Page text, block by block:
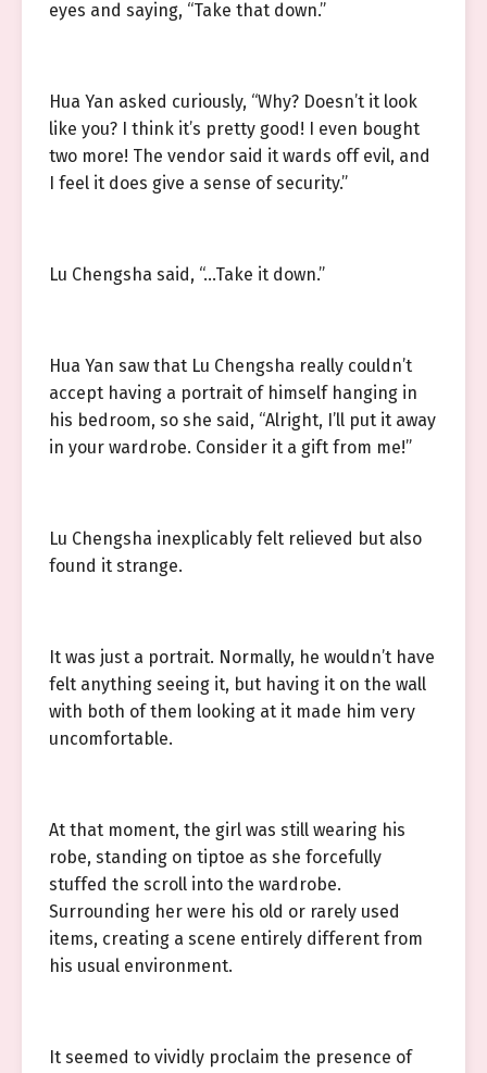
eyes and saying, “Take that down.”
Hua Yan asked curiously, “Why? Doesn’t it look
like you? I think it’s pretty good! I even bought
two more! The vendor said it wards off evil, and
I feel it does give a sense of security.”
Lu Chengsha said, “…Take it down.”
Hua Yan saw that Lu Chengsha really couldn’t
accept having a portrait of himself hanging in
his bedroom, so she said, “Alright, I’ll put it away
in your wardrobe. Consider it a gift from me!”
Lu Chengsha inexplicably felt relieved but also
found it strange.
It was just a portrait. Normally, he wouldn’t have
felt anything seeing it, but having it on the wall
with both of them looking at it made him very
uncomfortable.
At that moment, the girl was still wearing his
robe, standing on tiptoe as she forcefully
stuffed the scroll into the wardrobe.
Surrounding her were his old or rarely used
items, creating a scene entirely different from
his usual environment.
It seemed to vividly proclaim the presence of